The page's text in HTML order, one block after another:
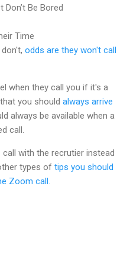
Don’t Be Bored
Time
odds are they won't call
when they call you if it's a
you should always arrive
always be available when a
call.
with the recrutier instead
types of tips you should
Zoom call.